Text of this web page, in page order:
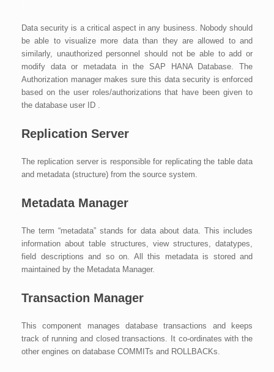
Data security is a critical aspect in any business. Nobody should
be able to visualize more data than they are allowed to and
similarly, unauthorized personnel should not be able to add or
modify data or metadata in the SAP HANA Database. The
Authorization manager makes sure this data security is enforced
based on the user roles/authorizations that have been given to
the database user ID .
Replication Server
The replication server is responsible for replicating the table data
and metadata (structure) from the source system.
Metadata Manager
The term “metadata” stands for data about data. This includes
information about table structures, view structures, datatypes,
field descriptions and so on. All this metadata is stored and
maintained by the Metadata Manager.
Transaction Manager
This component manages database transactions and keeps
track of running and closed transactions. It co-ordinates with the
other engines on database COMMITs and ROLLBACKs.